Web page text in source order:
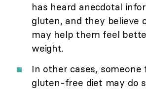
has heard anecdotal
gluten, and they believe
may help them feel
weight.
In other cases, someone
gluten-free diet may do